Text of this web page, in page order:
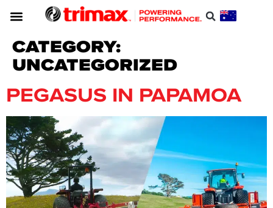
CATEGORY:
UNCATEGORIZED
PEGASUS IN PAPAMOA